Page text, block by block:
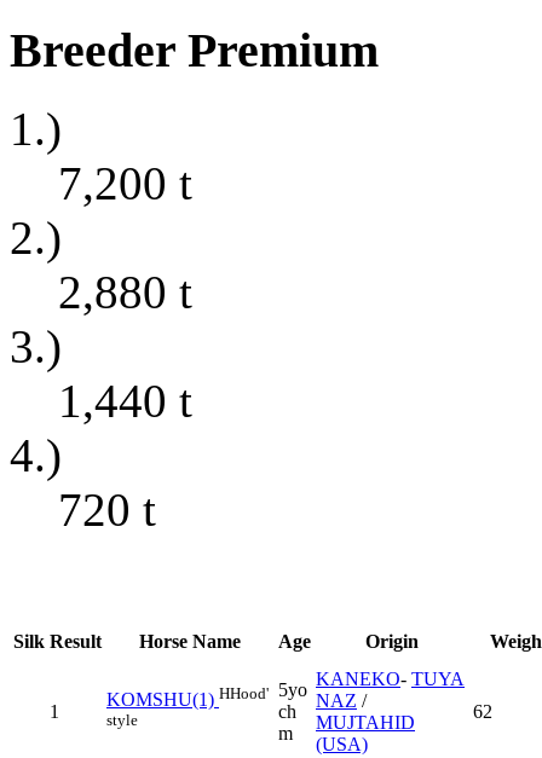
Breeder Premium
1.)
7,200 t
2.)
2,880 t
3.)
1,440 t
4.)
720 t
Silk Result Horse Name Age Origin
1
KOMSHU(1) HHood'
style
5yo
ch
m
KANEKO- TUYA
NAZ /
MUJTAHID
(USA)
62